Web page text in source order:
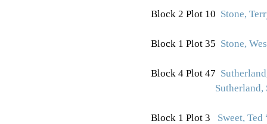
Block 2 Plot 10 Stone,
Block 1 Plot 35 Stone,
Block 4 Plot 47
Sutherland,
Block 1 Plot 3
Sweet, Ted